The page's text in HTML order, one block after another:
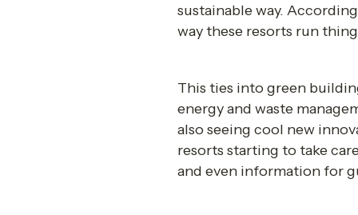
sustainable way.
way these resorts run
This ties into green
energy and waste
also seeing cool new
resorts starting to take
and even information for